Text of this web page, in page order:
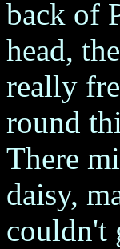
back of
head,
really
round
There
daisy,
couldn't